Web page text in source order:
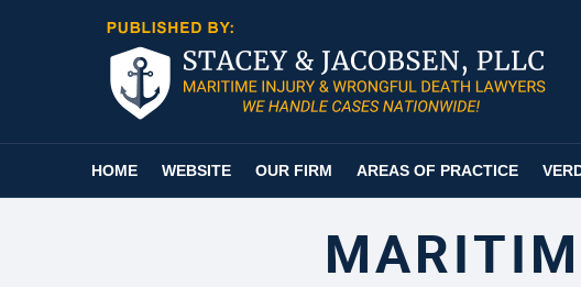
HOME WEBSITE OUR FIRM AREAS OF PRACTICE